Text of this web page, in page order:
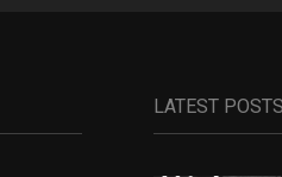
LATEST POSTS